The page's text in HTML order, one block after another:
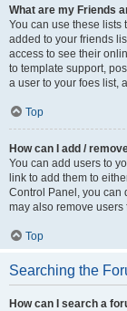
What are my Friends
You can use these lists
added to your friends
access to see their
to template support,
a user to your foes list,
Top
How can I add /
You can add users to
link to add them to
Control Panel, you can
may also remove
Top
Searching the
How can I search a